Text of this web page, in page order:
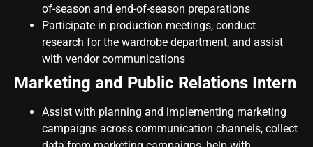
of-season and end-of-season preparations
Participate in production meetings, conduct
research for the wardrobe department, and assist
with vendor communications
Marketing and Public Relations Intern
Assist with planning and implementing marketing
campaigns across communication channels, collect